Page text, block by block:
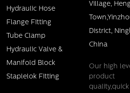
Details
Hydraulic Hose
Flange Fitting
Tube Clamp
Hydraulic Valve &
Manifold Block
Staplelok Fitting
Village,
District,
China
Our high
product
quality,quick